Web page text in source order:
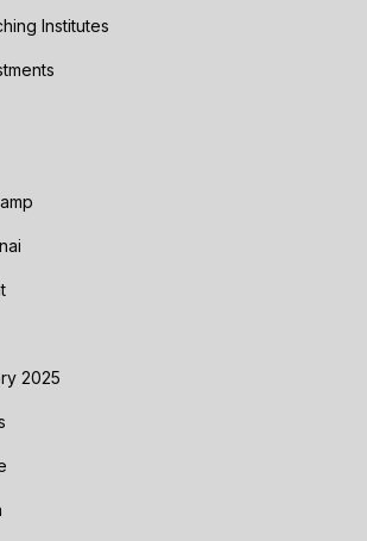
Institutes
2025